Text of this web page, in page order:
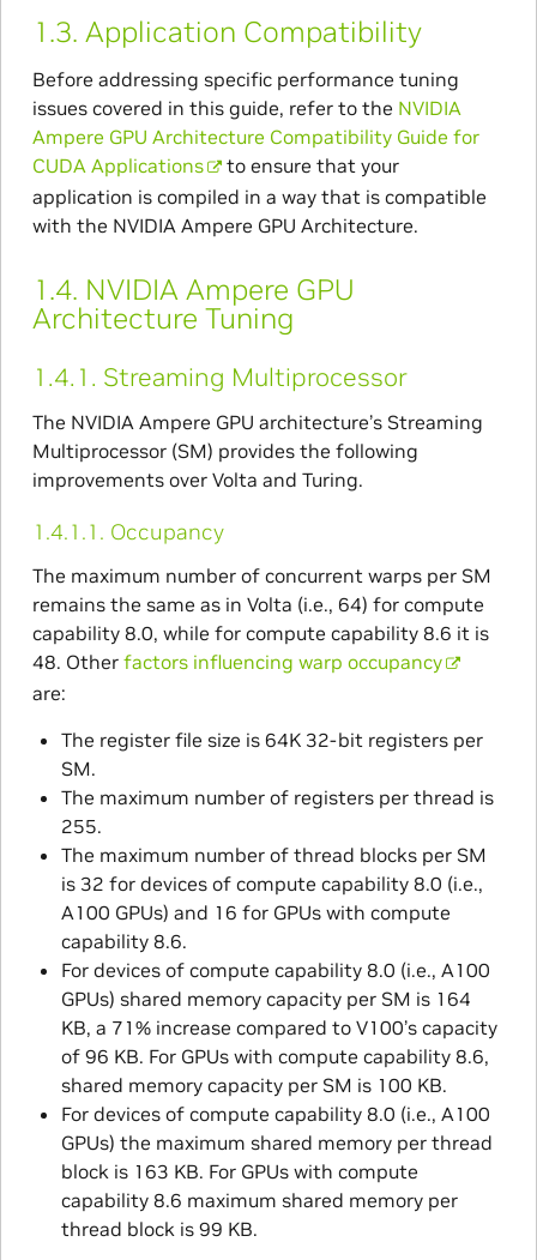
1.3. Application Compatibility
Before addressing specific performance tuning
issues covered in this guide, refer to the NVIDIA
Ampere GPU Architecture Compatibility Guide for
CUDA Applications
to ensure that your
application is compiled in a way that is compatible
with the NVIDIA Ampere GPU Architecture.
1.4. NVIDIA Ampere GPU
Architecture Tuning
1.4.1. Streaming Multiprocessor
The NVIDIA Ampere GPU architecture’s Streaming
Multiprocessor (SM) provides the following
improvements over Volta and Turing.
1.4.1.1. Occupancy
The maximum number of concurrent warps per SM
remains the same as in Volta (i.e., 64) for compute
capability 8.0, while for compute capability 8.6 it is
48. Other factors influencing warp occupancy
are:
The register file size is 64K 32-bit registers per
SM.
The maximum number of registers per thread is
255.
The maximum number of thread blocks per SM
is 32 for devices of compute capability 8.0 (i.e.,
A100 GPUs) and 16 for GPUs with compute
capability 8.6.
For devices of compute capability 8.0 (i.e., A100
GPUs) shared memory capacity per SM is 164
KB, a 71% increase compared to V100’s capacity
of 96 KB. For GPUs with compute capability 8.6,
shared memory capacity per SM is 100 KB.
For devices of compute capability 8.0 (i.e., A100
GPUs) the maximum shared memory per thread
block is 163 KB. For GPUs with compute
capability 8.6 maximum shared memory per
thread block is 99 KB.